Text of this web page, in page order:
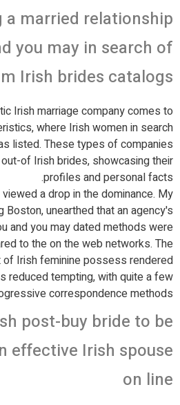
a married relationship
you may in search of
Irish brides catalogs
Irish marriage company comes to
where Irish women in search
listed. These types of companies
of Irish brides, showcasing their
profiles and personal facts.
a drop in the dominance. My
Boston, unearthed that an agency's
and you may dated methods were
to the on the web networks. The
Irish feminine possess rendered
reduced tempting, with quite a few
correspondence methods.
post-buy bride to be
effective Irish spouse
on line